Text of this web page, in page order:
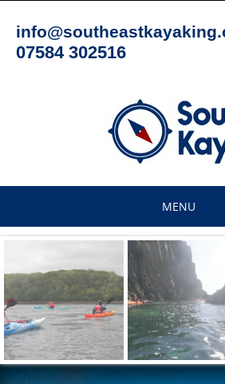
content
07584 302516
MENU
content